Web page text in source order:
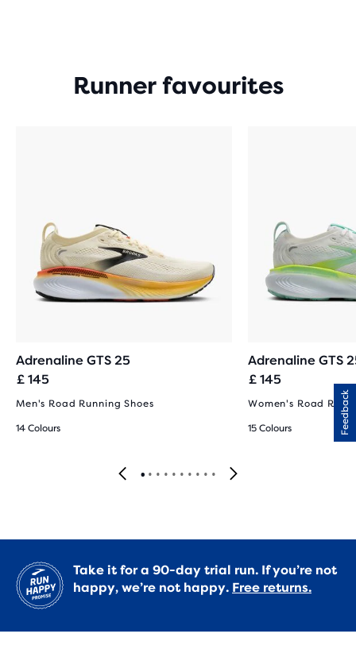
Runner favourites
Adrenaline GTS 25
£ 145
Men's Road Running Shoes
14 Colours
Adrenaline GTS
£ 145
Women's Road
15 Colours
Take it for a 90-day trial run. If you’re not
happy, we’re not happy. Free returns.
Feedback